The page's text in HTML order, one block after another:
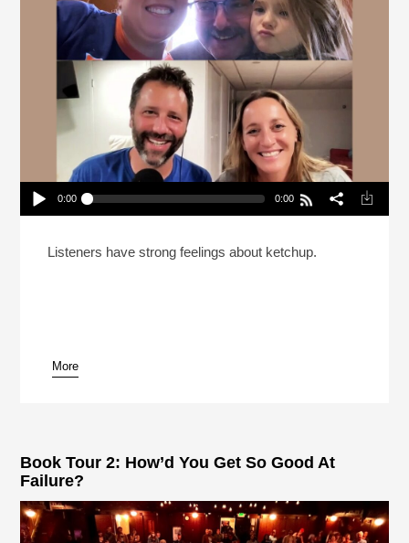
Play /
pause
0:00 0:00
Listeners have strong feelings about ketchup.
More
Book Tour 2: How’d You Get So Good At
Failure?